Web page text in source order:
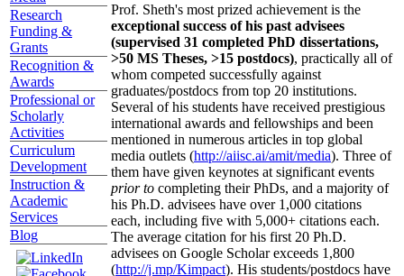
Research
Funding &
Grants
Recognition &
Awards
Professional or
Scholarly
Activities
Curriculum
Development
Instruction &
Academic
Services
Blog
Prof. Sheth's most prized achievement is the
exceptional success of his past advisees
(supervised 31 completed PhD dissertations,
>50 MS Theses, >15 postdocs), practically all of
whom competed successfully against
graduates/postdocs from top 20 institutions.
Several of his students have received prestigious
international awards and fellowships and been
mentioned in numerous articles in top global
media outlets (http://aiisc.ai/amit/media). Three of
them have given keynotes at significant events
prior to completing their PhDs, and a majority of
his Ph.D. advisees have over 1,000 citations
each, including five with 5,000+ citations each.
The average citation for his first 20 Ph.D.
advisees on Google Scholar exceeds 1,800
(http://j.mp/Kimpact). His students/postdocs have